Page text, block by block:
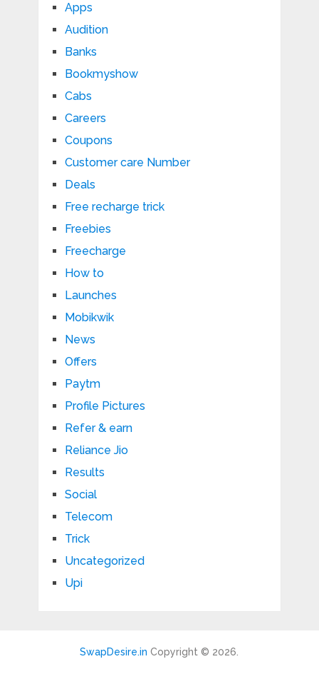
Apps
Audition
Banks
Bookmyshow
Cabs
Careers
Coupons
Customer care Number
Deals
Free recharge trick
Freebies
Freecharge
How to
Launches
Mobikwik
News
Offers
Paytm
Profile Pictures
Refer & earn
Reliance Jio
Results
Social
Telecom
Trick
Uncategorized
Upi
SwapDesire.in Copyright © 2026.